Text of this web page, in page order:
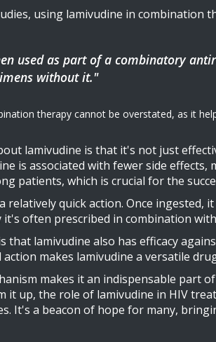
using lamivudine in combination
used as part of a combinatory
without it."
therapy cannot be overstated, as it
lamivudine is that it's not just
is associated with fewer side
patients, which is crucial for the
relatively quick action. Once
it's often prescribed in combination
that lamivudine also has efficacy
makes lamivudine a versatile
makes it an indispensable part
it up, the role of lamivudine in HIV
It's a beacon of hope for many,